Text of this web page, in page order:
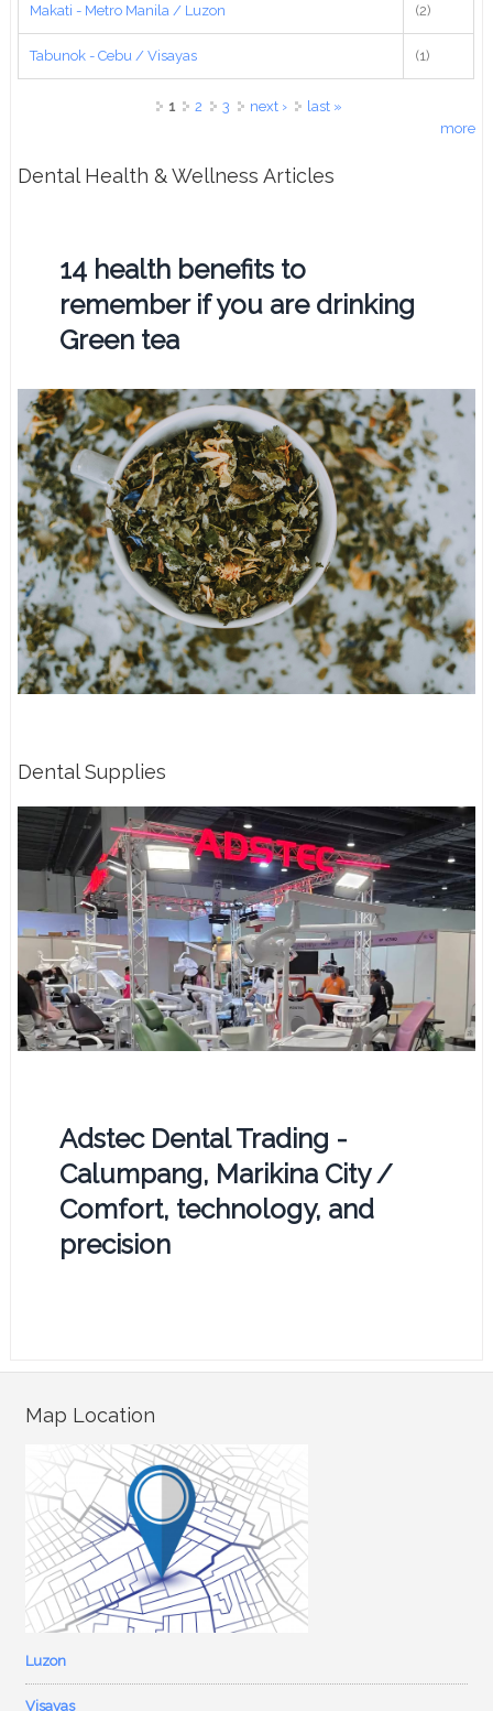
Makati - Metro Manila / Luzon (2)
Tabunok - Cebu / Visayas (1)
1 2 3 next ›
last »
more
Dental Health & Wellness Articles
14 health benefits to
remember if you are drinking
Green tea
Dental Supplies
Adstec Dental Trading -
Calumpang, Marikina City /
Comfort, technology, and
precision
Map Location
Luzon
Visayas